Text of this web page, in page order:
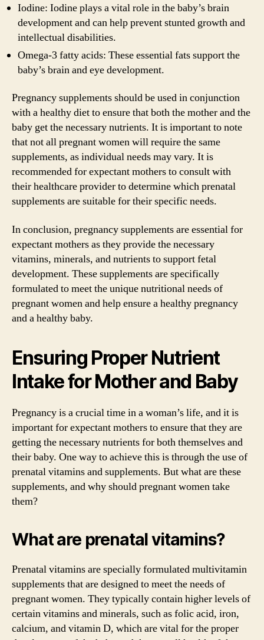
Iodine: Iodine plays a vital role in the baby’s brain
development and can help prevent stunted growth and
intellectual disabilities.
Omega-3 fatty acids: These essential fats support the
baby’s brain and eye development.
Pregnancy supplements should be used in conjunction
with a healthy diet to ensure that both the mother and the
baby get the necessary nutrients. It is important to note
that not all pregnant women will require the same
supplements, as individual needs may vary. It is
recommended for expectant mothers to consult with
their healthcare provider to determine which prenatal
supplements are suitable for their specific needs.
In conclusion, pregnancy supplements are essential for
expectant mothers as they provide the necessary
vitamins, minerals, and nutrients to support fetal
development. These supplements are specifically
formulated to meet the unique nutritional needs of
pregnant women and help ensure a healthy pregnancy
and a healthy baby.
Ensuring Proper Nutrient
Intake for Mother and Baby
Pregnancy is a crucial time in a woman’s life, and it is
important for expectant mothers to ensure that they are
getting the necessary nutrients for both themselves and
their baby. One way to achieve this is through the use of
prenatal vitamins and supplements. But what are these
supplements, and why should pregnant women take
them?
What are prenatal vitamins?
Prenatal vitamins are specially formulated multivitamin
supplements that are designed to meet the needs of
pregnant women. They typically contain higher levels of
certain vitamins and minerals, such as folic acid, iron,
calcium, and vitamin D, which are vital for the proper